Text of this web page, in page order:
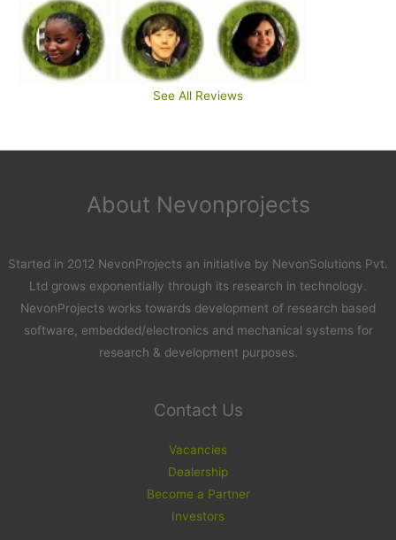
See All Reviews
About Nevonprojects
Started in 2012 NevonProjects an initiative by NevonSolutions Pvt.
Ltd grows exponentially through its research in technology.
NevonProjects works towards development of research based
software, embedded/electronics and mechanical systems for
research & development purposes.
Contact Us
Vacancies
Dealership
Become a Partner
Investors